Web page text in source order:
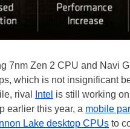
7nm Zen 2 CPU and Navi
which is not insignificant
rival
Intel is still working
earlier this year, a mobile
Lake desktop CPUs to